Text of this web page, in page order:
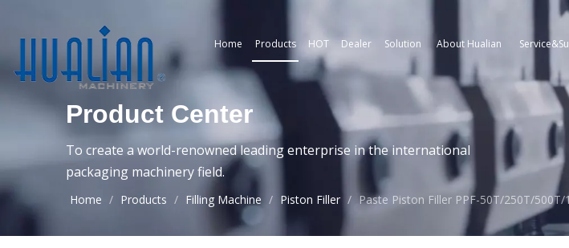
Home Products HOT Dealer Solution About Hualian
Product Center
To create a world-renowned leading enterprise in the international
packaging machinery field.
Home / Products / Filling Machine / Piston Filler / Paste Piston Filler PPF-50T/250T/